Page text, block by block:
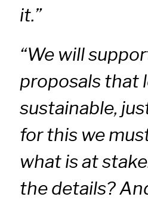
it.”
“We will
proposals that
sustainable,
for this we
what is at
the details?